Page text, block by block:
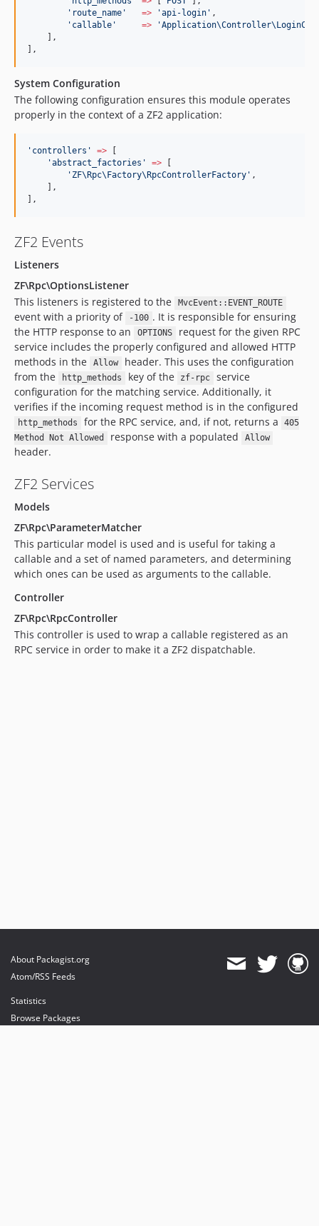
' route_name ' => 'api-login ' ,
' callable ' => '
    ],
],
System Configuration
The following configuration ensures this module operates
properly in the context of a ZF2 application:
' controllers ' =>
'abstract_factories ' =>
' ZF\Rpc\Factory\RpcControllerFactory ' ,
    ],
],
ZF2 Events
Listeners
ZF\Rpc\OptionsListener
This listeners is registered to the
MvcEvent::EVENT_ROUTE
event with a priority of -100 . It is responsible for ensuring
the HTTP response to an
OPTIONS
request for the given RPC
service includes the properly configured and allowed HTTP
methods in the
Allow
header. This uses the configuration
from the
http_methods key of the zf-rpc
service
configuration for the matching service. Additionally, it
verifies if the incoming request method is in the configured
http_methods for the RPC service, and, if not, returns a
405
Method Not Allowed
response with a populated Allow
header.
ZF2 Services
Models
ZF\Rpc\ParameterMatcher
This particular model is used and is useful for taking a
callable and a set of named parameters, and determining
which ones can be used as arguments to the callable.
Controller
ZF\Rpc\RpcController
This controller is used to wrap a callable registered as an
RPC service in order to make it a ZF2 dispatchable.
About Packagist.org
Atom/RSS Feeds
Statistics
Browse Packages